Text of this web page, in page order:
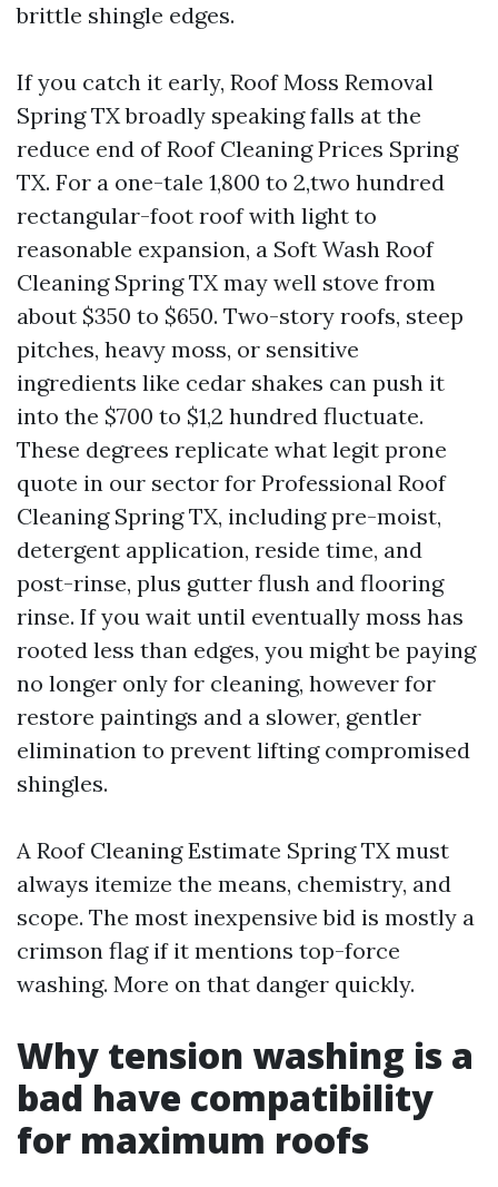
brittle shingle edges.
If you catch it early, Roof Moss Removal
Spring TX broadly speaking falls at the
reduce end of Roof Cleaning Prices Spring
TX. For a one-tale 1,800 to 2,two hundred
rectangular-foot roof with light to
reasonable expansion, a Soft Wash Roof
Cleaning Spring TX may well stove from
about $350 to $650. Two-story roofs, steep
pitches, heavy moss, or sensitive
ingredients like cedar shakes can push it
into the $700 to $1,2 hundred fluctuate.
These degrees replicate what legit prone
quote in our sector for Professional Roof
Cleaning Spring TX, including pre-moist,
detergent application, reside time, and
post-rinse, plus gutter flush and flooring
rinse. If you wait until eventually moss has
rooted less than edges, you might be paying
no longer only for cleaning, however for
restore paintings and a slower, gentler
elimination to prevent lifting compromised
shingles.
A Roof Cleaning Estimate Spring TX must
always itemize the means, chemistry, and
scope. The most inexpensive bid is mostly a
crimson flag if it mentions top-force
washing. More on that danger quickly.
Why tension washing is a
bad have compatibility
for maximum roofs